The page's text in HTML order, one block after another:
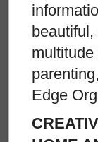
beautiful,
Edge